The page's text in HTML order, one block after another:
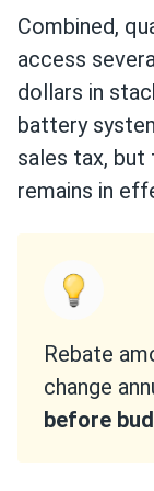
Combined,
access
dollars in
battery
sales tax,
remains in
Rebate
change
before